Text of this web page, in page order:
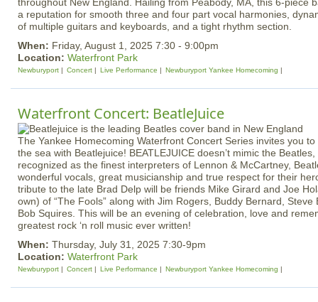
a reputation for smooth three and four part vocal harmonies,
of multiple guitars and keyboards, and a tight rhythm section.
When: Friday, August 1, 2025 7:30 - 9:00pm
Location: Waterfront Park
Newburyport Concert Live Performance Newburyport Yankee Homecoming
Waterfront Concert: BeatleJuice
The Yankee Homecoming Waterfront Concert Series invites you
the sea with Beatlejuice! BEATLEJUICE doesn’t mimic the
recognized as the finest interpreters of Lennon & McCartney,
wonderful vocals, great musicianship and true respect for their
tribute to the late Brad Delp will be friends Mike Girard and Joe
own) of “The Fools” along with Jim Rogers, Buddy Bernard, Steve
Bob Squires. This will be an evening of celebration, love and
greatest rock ‘n roll music ever written!
When: Thursday, July 31, 2025 7:30-9pm
Location: Waterfront Park
Newburyport Concert Live Performance Newburyport Yankee Homecoming